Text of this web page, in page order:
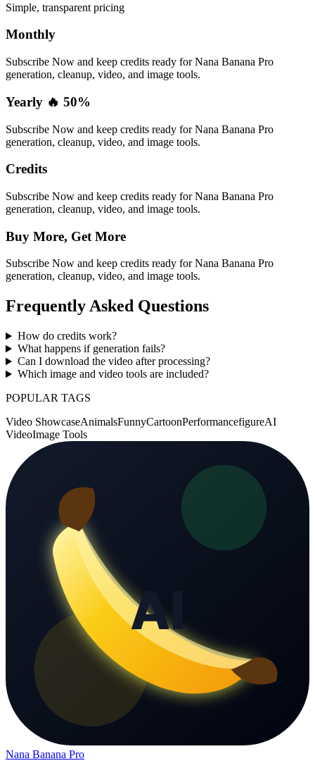
Simple, transparent pricing
Monthly
Subscribe Now and keep credits ready for Nana Banana Pro
generation, cleanup, video, and image tools.
Yearly 🔥 50%
Subscribe Now and keep credits ready for Nana Banana Pro
generation, cleanup, video, and image tools.
Credits
Subscribe Now and keep credits ready for Nana Banana Pro
generation, cleanup, video, and image tools.
Buy More, Get More
Subscribe Now and keep credits ready for Nana Banana Pro
generation, cleanup, video, and image tools.
Frequently Asked Questions
How do credits work?
What happens if generation fails?
Can I download the video after processing?
Which image and video tools are included?
POPULAR TAGS
Video ShowcaseAnimalsFunnyCartoonPerformancefigureAI
VideoImage Tools
Nana Banana Pro